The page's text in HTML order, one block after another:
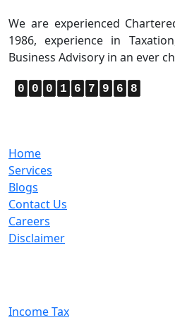
We are experienced
1986, experience in
Business Advisory in an ever
0 0 0 1 6 7 9 6 8
Home
Services
Blogs
Contact Us
Careers
Disclaimer
Income Tax